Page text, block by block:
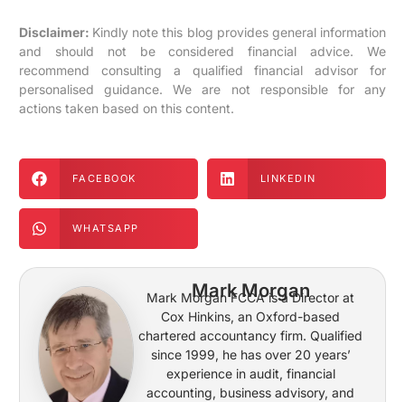
Disclaimer: Kindly note this blog provides general information
and should not be considered financial advice. We
recommend consulting a qualified financial advisor for
personalised guidance. We are not responsible for any
actions taken based on this content.
FACEBOOK LINKEDIN
WHATSAPP
Mark Morgan
Mark Morgan FCCA is a Director at
Cox Hinkins, an Oxford-based
chartered accountancy firm. Qualified
since 1999, he has over 20 years’
experience in audit, financial
accounting, business advisory, and